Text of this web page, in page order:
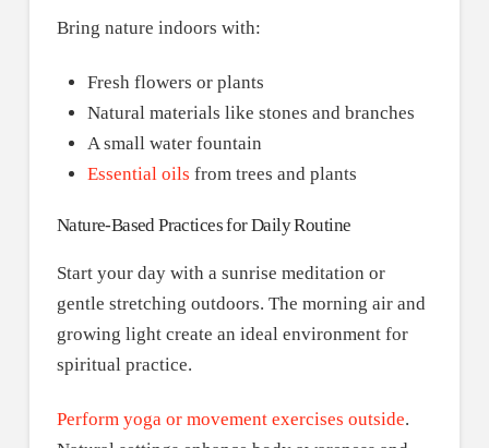
Bring nature indoors with:
Fresh flowers or plants
Natural materials like stones and branches
A small water fountain
Essential oils from trees and plants
Nature-Based Practices for Daily Routine
Start your day with a sunrise meditation or
gentle stretching outdoors. The morning air and
growing light create an ideal environment for
spiritual practice.
Perform yoga or movement exercises outside.